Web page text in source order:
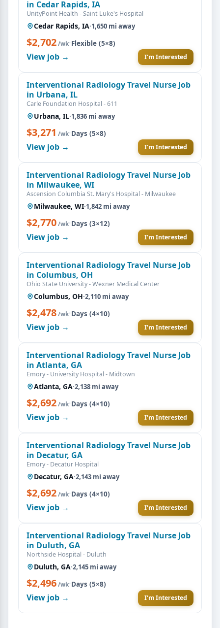
in Cedar Rapids, IA
UnityPoint Health - Saint Luke's Hospital
Cedar Rapids, IA·1,650 mi away
$2,702/wk·Flexible (5×8)
View job → I'm Interested
Interventional Radiology Travel Nurse Job
in Urbana, IL
Carle Foundation Hospital - 611
Urbana, IL·1,836 mi away
$3,271 /wk·Days (5×8)
View job → I'm Interested
Interventional Radiology Travel Nurse Job
in Milwaukee, WI
Ascension Columbia St. Mary's Hospital - Milwaukee
Milwaukee, WI·1,842 mi away
$2,770/wk·Days (3×12)
View job → I'm Interested
Interventional Radiology Travel Nurse Job
in Columbus, OH
Ohio State University - Wexner Medical Center
Columbus, OH·2,110 mi away
$2,478/wk·Days (4×10)
View job → I'm Interested
Interventional Radiology Travel Nurse Job
in Atlanta, GA
Emory - University Hospital - Midtown
Atlanta, GA·2,138 mi away
$2,692/wk·Days (4×10)
View job → I'm Interested
Interventional Radiology Travel Nurse Job
in Decatur, GA
Emory - Decatur Hospital
Decatur, GA·2,143 mi away
$2,692/wk·Days (4×10)
View job → I'm Interested
Interventional Radiology Travel Nurse Job
in Duluth, GA
Northside Hospital - Duluth
Duluth, GA·2,145 mi away
$2,496/wk·Days (5×8)
View job → I'm Interested